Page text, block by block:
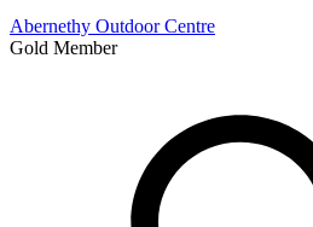
Abernethy Outdoor Centre
Gold Member